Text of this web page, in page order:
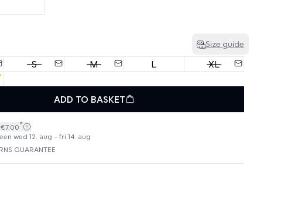
Size guide
S M L
XL
ADD TO BASKET
*
wed 12. aug - fri 14. aug
GUARANTEE